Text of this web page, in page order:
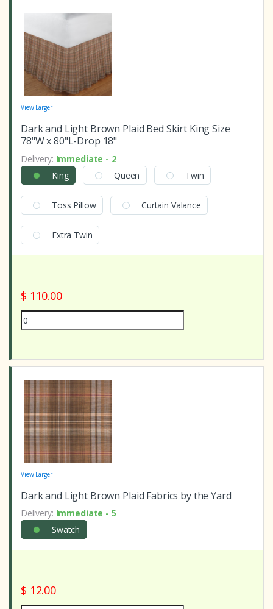
View Larger
Dark and Light Brown Plaid Bed Skirt King Size
78"W x 80"L-Drop 18"
Delivery: Immediate - 2
King
Queen Twin
Toss Pillow Curtain Valance
Extra Twin
$ 110.00
View Larger
Dark and Light Brown Plaid Fabrics by the Yard
Delivery: Immediate - 5
Swatch
$ 12.00